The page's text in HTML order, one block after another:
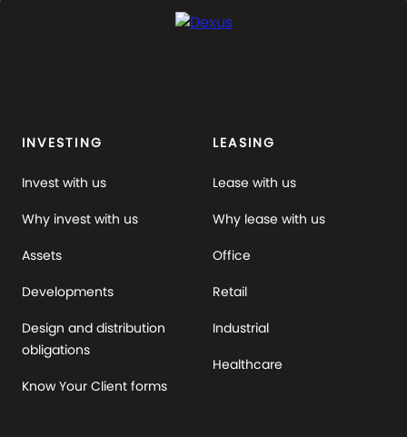
INVESTING
Invest with us
Why invest with us
Assets
Developments
Design and distribution
obligations
Know Your Client forms
LEASING
Lease with us
Why lease with us
Office
Retail
Industrial
Healthcare